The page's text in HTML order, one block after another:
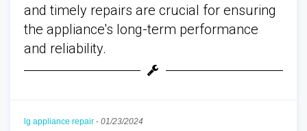
and timely repairs are crucial for ensuring
the appliance's long-term performance
and reliability.
lg appliance repair - 01/23/2024